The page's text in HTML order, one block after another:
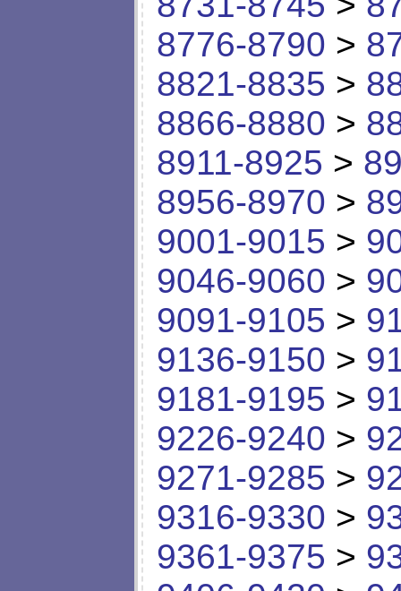
8776-8790 >
8821-8835 >
8866-8880 >
8911-8925 >
8956-8970 >
9001-9015 >
9046-9060 >
9091-9105 >
9136-9150 >
9181-9195 >
9226-9240 >
9271-9285 >
9316-9330 >
9361-9375 >